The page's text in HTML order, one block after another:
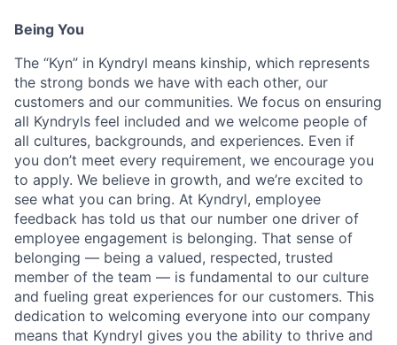
Being You
The “Kyn” in Kyndryl means kinship, which represents
the strong bonds we have with each other, our
customers and our communities. We focus on ensuring
all Kyndryls feel included and we welcome people of
all cultures, backgrounds, and experiences. Even if
you don’t meet every requirement, we encourage you
to apply. We believe in growth, and we’re excited to
see what you can bring. At Kyndryl, employee
feedback has told us that our number one driver of
employee engagement is belonging. That sense of
belonging — being a valued, respected, trusted
member of the team — is fundamental to our culture
and fueling great experiences for our customers. This
dedication to welcoming everyone into our company
means that Kyndryl gives you the ability to thrive and